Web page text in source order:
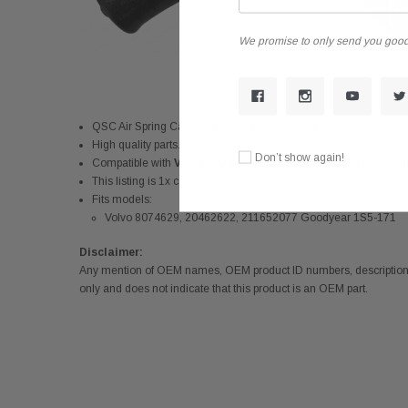
QSC Air Spring Cabin Sleeper Bag compatible with 1S5-171
High quality parts. Durable and reliable during poor weathers
Compatible with Volvo 8074629, 20462622, 211652077
This listing is 1x cab air spring bag
Fits models:
Volvo 8074629, 20462622, 211652077 Goodyear 1S5-171
Disclaimer:
Any mention of OEM names, OEM product ID numbers,
only and does not indicate that this product is an OEM part.
We promise to only send you
Don’t show again!